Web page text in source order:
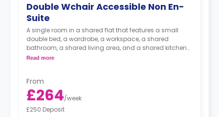
Double Wchair Accessible Non En-
Suite
A single room in a shared flat that features a small
double bed, a wardrobe, a workspace, a shared
bathroom, a shared living area, and a shared kitchen
area.
Read more
From
£264/week
£250 Deposit